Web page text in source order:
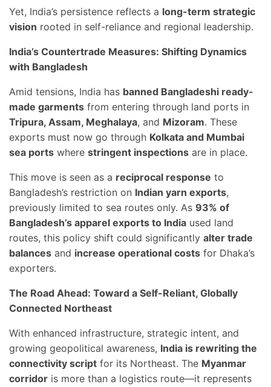
Yet, India’s persistence reflects a long-term strategic
vision rooted in self-reliance and regional leadership.
India’s Countertrade Measures: Shifting Dynamics
with Bangladesh
Amid tensions, India has banned Bangladeshi ready-
made garments from entering through land ports in
Tripura, Assam, Meghalaya, and Mizoram. These
exports must now go through Kolkata and Mumbai
sea ports where stringent inspections are in place.
This move is seen as a reciprocal response to
Bangladesh’s restriction on Indian yarn exports,
previously limited to sea routes only. As 93% of
Bangladesh’s apparel exports to India used land
routes, this policy shift could significantly alter trade
balances and increase operational costs for Dhaka’s
exporters.
The Road Ahead: Toward a Self-Reliant, Globally
Connected Northeast
With enhanced infrastructure, strategic intent, and
growing geopolitical awareness, India is rewriting the
connectivity script for its Northeast. The Myanmar
corridor is more than a logistics route—it represents